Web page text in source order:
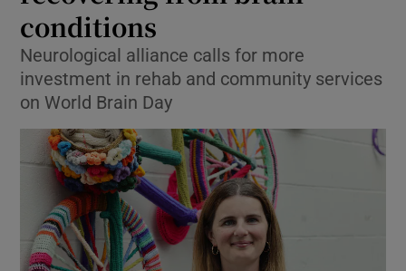
Show Motors sub sections
conditions
Neurological alliance calls for more
investment in rehab and community services
on World Brain Day